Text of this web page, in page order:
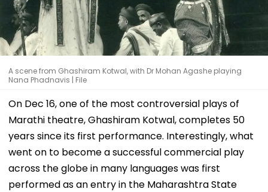
A scene from Ghashiram Kotwal, with Dr Mohan Agashe playing
Nana Phadnavis | File
On Dec 16, one of the most controversial plays of
Marathi theatre, Ghashiram Kotwal, completes 50
years since its first performance. Interestingly, what
went on to become a successful commercial play
across the globe in many languages was first
performed as an entry in the Maharashtra State